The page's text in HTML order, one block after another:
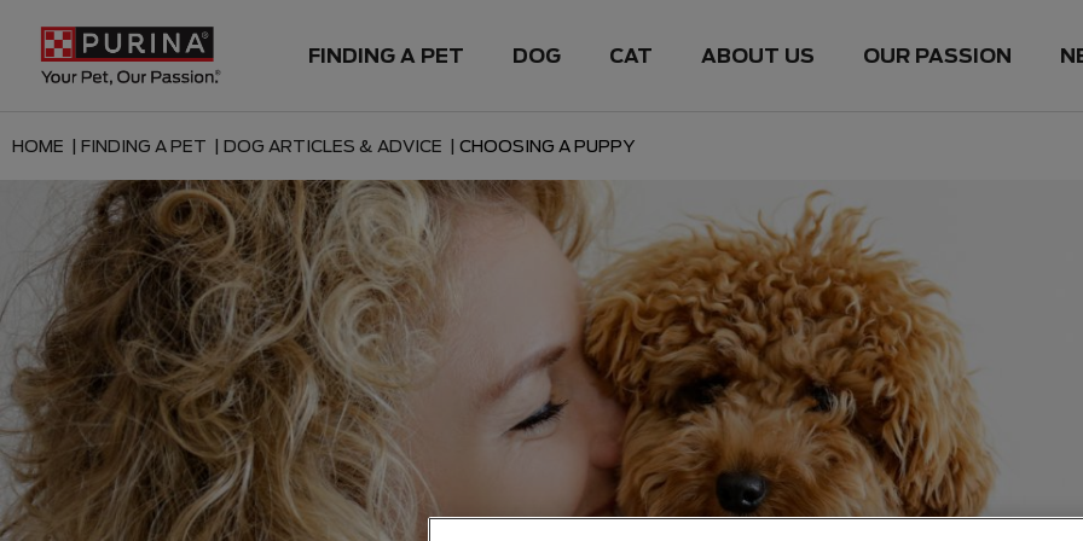
FINDING A PET DOG CAT ABOUT US OUR PASSION
HOME | FINDING A PET | DOG ARTICLES & ADVICE | CHOOSING A PUPPY